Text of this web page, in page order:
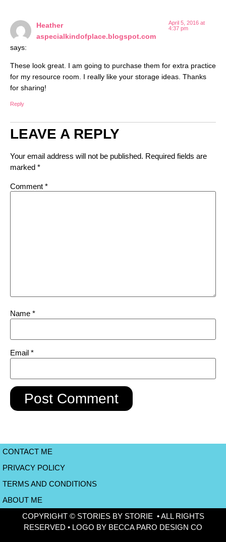
Heather
aspecialkindofplace.blogspot.com
says:
April 5, 2016 at
4:37 pm
These look great. I am going to purchase them for extra practice
for my resource room. I really like your storage ideas. Thanks
for sharing!
Reply
LEAVE A REPLY
Your email address will not be published. Required fields are
marked *
Comment *
Name *
Email *
CONTACT ME
PRIVACY POLICY
TERMS AND CONDITIONS
ABOUT ME
COPYRIGHT © STORIES BY STORIE • ALL RIGHTS
RESERVED • LOGO BY BECCA PARO DESIGN CO